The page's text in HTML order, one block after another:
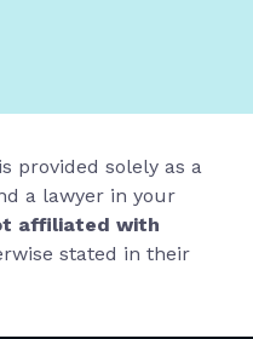
provided solely as a
a lawyer in your
affiliated with
stated in their